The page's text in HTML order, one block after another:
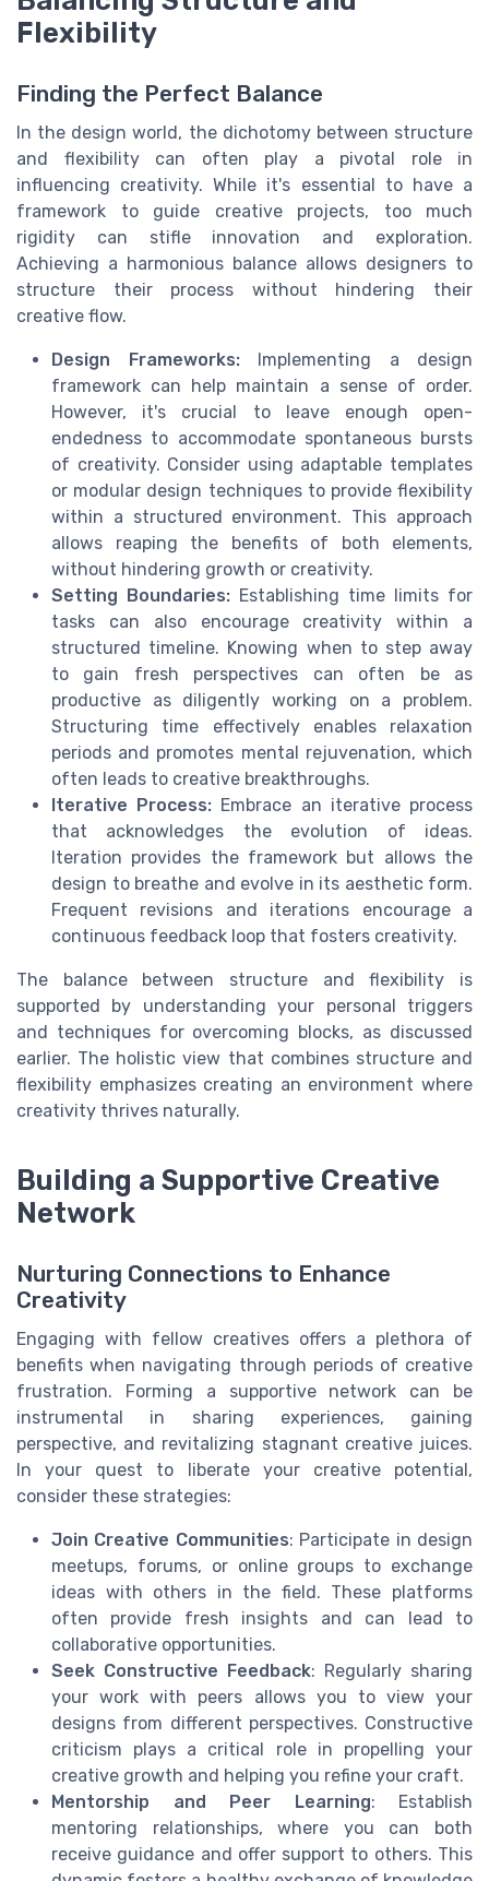
Flexibility
Finding the Perfect Balance
In the design world, the dichotomy between structure
and flexibility can often play a pivotal role in
influencing creativity. While it's essential to have a
framework to guide creative projects, too much
rigidity can stifle innovation and exploration.
Achieving a harmonious balance allows designers to
structure their process without hindering their
creative flow.
Design Frameworks:Implementing a design
framework can help maintain a sense of order.
However, it's crucial to leave enough open-
endedness to accommodate spontaneous bursts
of creativity. Consider using adaptable templates
or modular design techniques to provide flexibility
within a structured environment. This approach
allows reaping the benefits of both elements,
without hindering growth or creativity.
Setting Boundaries: Establishing time limits for
tasks can also encourage creativity within a
structured timeline. Knowing when to step away
to gain fresh perspectives can often be as
productive as diligently working on a problem.
Structuring time effectively enables relaxation
periods and promotes mental rejuvenation, which
often leads to creative breakthroughs.
Iterative Process: Embrace an iterative process
that acknowledges the evolution of ideas.
Iteration provides the framework but allows the
design to breathe and evolve in its aesthetic form.
Frequent revisions and iterations encourage a
continuous feedback loop that fosters creativity.
The balance between structure and flexibility is
supported by understanding your personal triggers
and techniques for overcoming blocks, as discussed
earlier. The holistic view that combines structure and
flexibility emphasizes creating an environment where
creativity thrives naturally.
Building a Supportive Creative
Network
Nurturing Connections to Enhance
Creativity
Engaging with fellow creatives offers a plethora of
benefits when navigating through periods of creative
frustration. Forming a supportive network can be
instrumental in sharing experiences, gaining
perspective, and revitalizing stagnant creative juices.
In your quest to liberate your creative potential,
consider these strategies:
Join Creative Communities: Participate in design
meetups, forums, or online groups to exchange
ideas with others in the field. These platforms
often provide fresh insights and can lead to
collaborative opportunities.
Seek Constructive Feedback: Regularly sharing
your work with peers allows you to view your
designs from different perspectives. Constructive
criticism plays a critical role in propelling your
creative growth and helping you refine your craft.
Mentorship and Peer Learning: Establish
mentoring relationships, where you can both
receive guidance and offer support to others. This